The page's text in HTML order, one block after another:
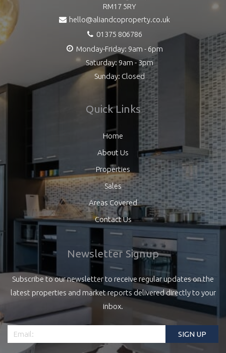
RM17 5RY
hello@aliandcoproperty.co.uk
01375 806786
Monday-Friday: 9am - 6pm
Saturday: 9am - 3pm
Sunday: Closed
Quick Links
Home
About Us
Properties
Sales
Areas Covered
Contact Us
Newsletter Signup
Subscribe to our newsletter to receive regular updates on the
latest properties and market reports delivered directly to your
inbox.